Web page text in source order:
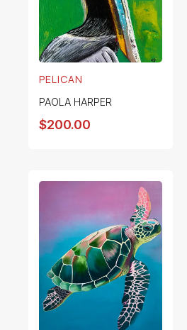
PELICAN
PAOLA HARPER
$200.00